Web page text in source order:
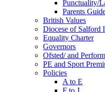
Punctuality/
Parents
British Values
Diocese of Salford
Equality Charter
Governors
Ofsted/ and
PE and Sport
Policies
A to E
F to J